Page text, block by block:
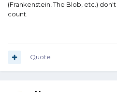
(Frankenstein, The Blob, etc.)
count.
Quote